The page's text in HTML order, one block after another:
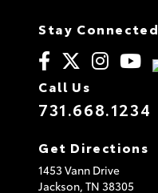
Stay Connected
Call Us
731.668.1234
Get Directions
1453 Vann Drive
Jackson, TN 38305